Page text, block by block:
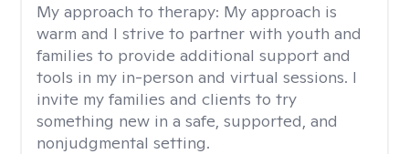
My approach to therapy: My approach is
warm and I strive to partner with youth and
families to provide additional support and
tools in my in-person and virtual sessions. I
invite my families and clients to try
something new in a safe, supported, and
nonjudgmental setting.